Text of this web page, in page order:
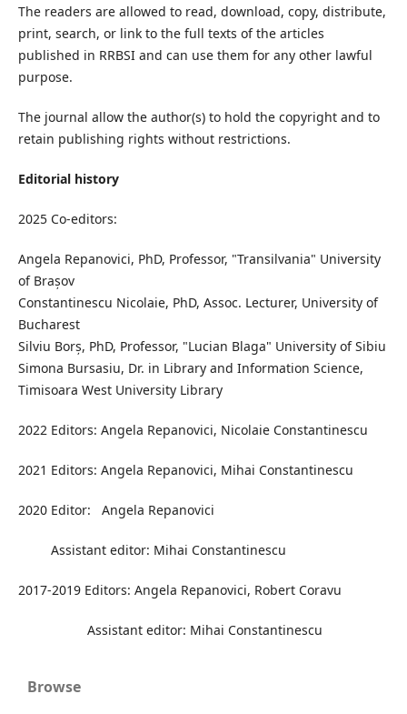
The readers are allowed to read, download, copy, distribute,
print, search, or link to the full texts of the articles
published in RRBSI and can use them for any other lawful
purpose.
The journal allow the author(s) to hold the copyright and to
retain publishing rights without restrictions.
Editorial history
2025 Co-editors:
Angela Repanovici, PhD, Professor, "Transilvania" University
of Brașov
Constantinescu Nicolaie, PhD, Assoc. Lecturer, University of
Bucharest
Silviu Borș, PhD, Professor, "Lucian Blaga" University of Sibiu
Simona Bursasiu, Dr. in Library and Information Science,
Timisoara West University Library
2022 Editors: Angela Repanovici, Nicolaie Constantinescu
2021 Editors: Angela Repanovici, Mihai Constantinescu
2020 Editor: Angela Repanovici
Assistant editor: Mihai Constantinescu
2017-2019 Editors: Angela Repanovici, Robert Coravu
Assistant editor: Mihai Constantinescu
Browse